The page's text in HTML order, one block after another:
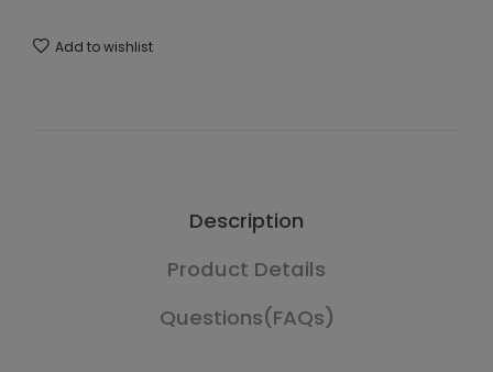
Add to wishlist
Description
Product Details
Questions(FAQs)